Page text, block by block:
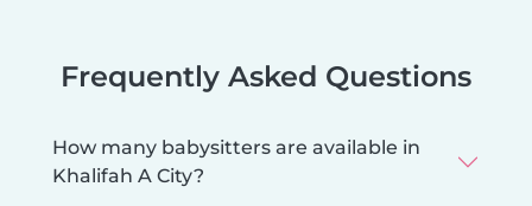
Frequently Asked Questions
How many babysitters are available in
Khalifah A City?